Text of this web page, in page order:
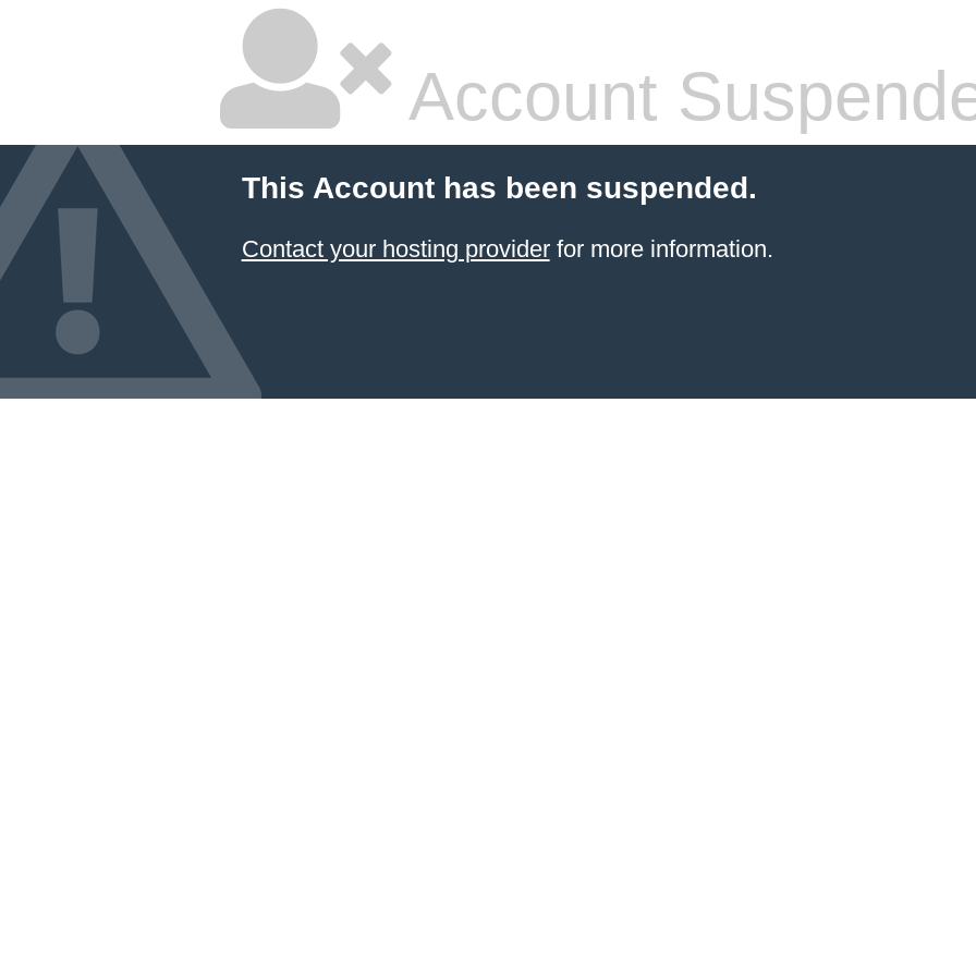
Account
This Account has been suspended.
Contact your hosting providerfor more information.